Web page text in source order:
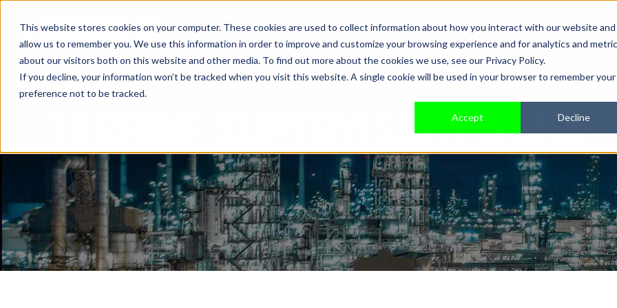
This website stores cookies on your computer. These cookies are used to collect information about how you interact with our website and
allow us to remember you. We use this information in order to improve and customize your browsing experience and for analytics and
about our visitors both on this website and other media. To find out more about the cookies we use, see our Privacy Policy.
If you decline, your information won’t be tracked when you visit this website. A single cookie will be used in your browser to remember your
preference not to be tracked.
Accept Decline
TURBINE SUPERVISORY GUIDE